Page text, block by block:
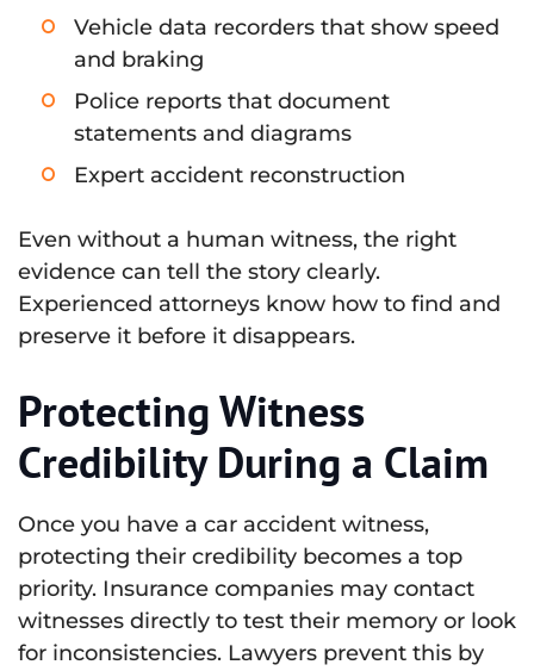
Vehicle data recorders that show speed
and braking
Police reports that document
statements and diagrams
Expert accident reconstruction
Even without a human witness, the right
evidence can tell the story clearly.
Experienced attorneys know how to find and
preserve it before it disappears.
Protecting Witness
Credibility During a Claim
Once you have a car accident witness,
protecting their credibility becomes a top
priority. Insurance companies may contact
witnesses directly to test their memory or look
for inconsistencies. Lawyers prevent this by